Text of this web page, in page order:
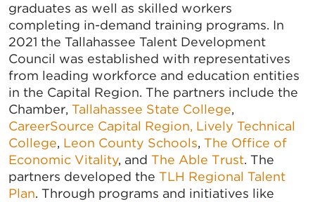
graduates as well as skilled workers
completing in-demand training programs. In
2021 the Tallahassee Talent Development
Council was established with representatives
from leading workforce and education entities
in the Capital Region. The partners include the
Chamber, Tallahassee State College,
CareerSource Capital Region, Lively Technical
College, Leon County Schools, The Office of
Economic Vitality, and The Able Trust. The
partners developed the TLH Regional Talent
Plan. Through programs and initiatives like